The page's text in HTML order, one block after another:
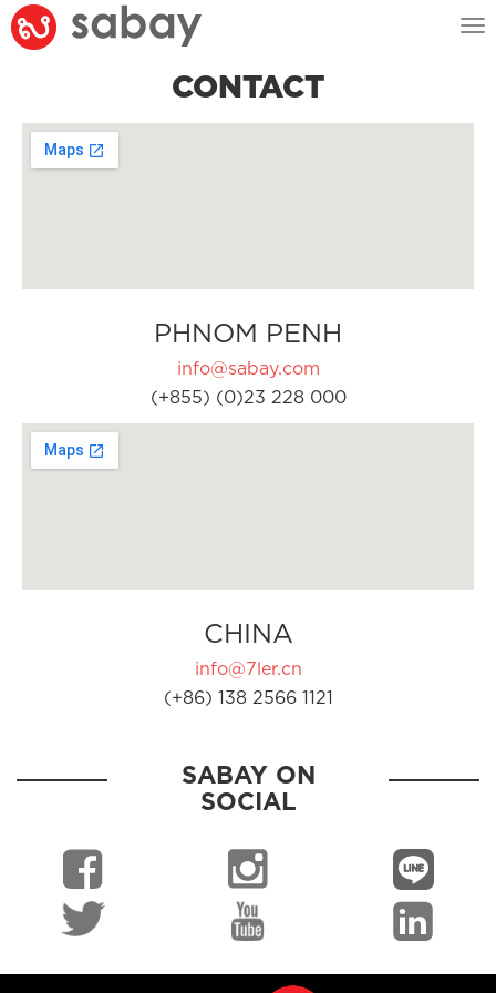
CONTACT
PHNOM PENH
info@sabay.com
(+855) (0)23 228 000
CHINA
info@7ler.cn
(+86) 138 2566 1121
SABAY ON
SOCIAL